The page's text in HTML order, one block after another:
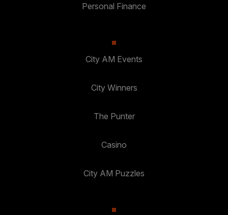
Personal Finance
City AM Events
City Winners
The Punter
Casino
City AM Puzzles